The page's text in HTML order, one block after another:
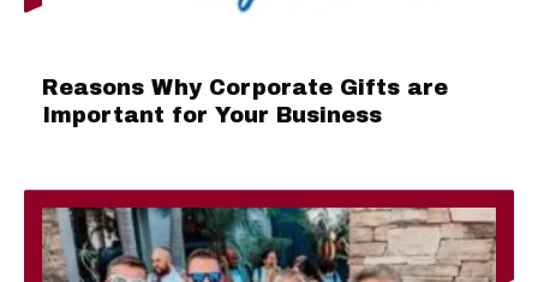
Reasons Why Corporate Gifts are
Important for Your Business